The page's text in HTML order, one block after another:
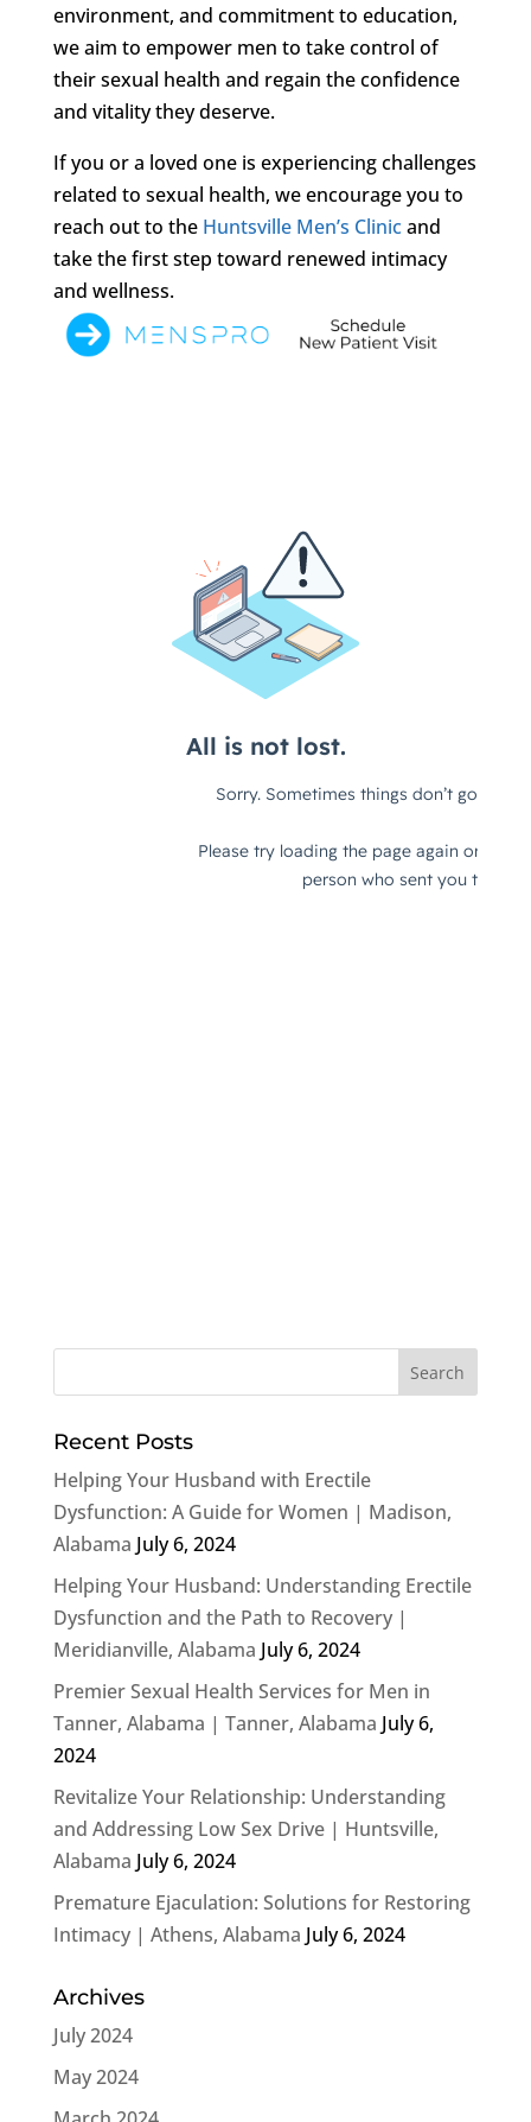
environment, and commitment to education,
we aim to empower men to take control of
their sexual health and regain the confidence
and vitality they deserve.
If you or a loved one is experiencing challenges
related to sexual health, we encourage you to
reach out to the Huntsville Men’s Clinicand
take the first step toward renewed intimacy
and wellness.
Recent Posts
Helping Your Husband with Erectile
Dysfunction: A Guide for Women | Madison,
Alabama July 6, 2024
Helping Your Husband: Understanding Erectile
Dysfunction and the Path to Recovery |
Meridianville, Alabama July 6, 2024
Premier Sexual Health Services for Men in
Tanner, Alabama | Tanner, Alabama July 6,
2024
Revitalize Your Relationship: Understanding
and Addressing Low Sex Drive | Huntsville,
Alabama July 6, 2024
Premature Ejaculation: Solutions for Restoring
Intimacy | Athens, Alabama July 6, 2024
Archives
July 2024
May 2024